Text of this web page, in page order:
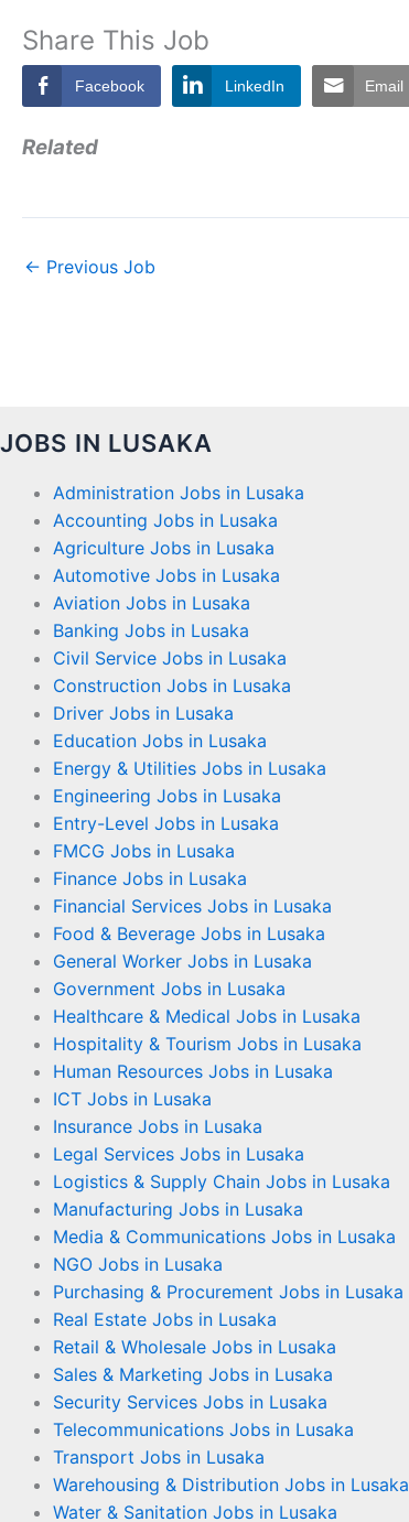
Share This Job
Facebook LinkedIn Email
Related
← Previous Job
JOBS IN LUSAKA
Administration Jobs in Lusaka
Accounting Jobs in Lusaka
Agriculture Jobs in Lusaka
Automotive Jobs in Lusaka
Aviation Jobs in Lusaka
Banking Jobs in Lusaka
Civil Service Jobs in Lusaka
Construction Jobs in Lusaka
Driver Jobs in Lusaka
Education Jobs in Lusaka
Energy & Utilities Jobs in Lusaka
Engineering Jobs in Lusaka
Entry-Level Jobs in Lusaka
FMCG Jobs in Lusaka
Finance Jobs in Lusaka
Financial Services Jobs in Lusaka
Food & Beverage Jobs in Lusaka
General Worker Jobs in Lusaka
Government Jobs in Lusaka
Healthcare & Medical Jobs in Lusaka
Hospitality & Tourism Jobs in Lusaka
Human Resources Jobs in Lusaka
ICT Jobs in Lusaka
Insurance Jobs in Lusaka
Legal Services Jobs in Lusaka
Logistics & Supply Chain Jobs in Lusaka
Manufacturing Jobs in Lusaka
Media & Communications Jobs in Lusaka
NGO Jobs in Lusaka
Purchasing & Procurement Jobs in Lusaka
Real Estate Jobs in Lusaka
Retail & Wholesale Jobs in Lusaka
Sales & Marketing Jobs in Lusaka
Security Services Jobs in Lusaka
Telecommunications Jobs in Lusaka
Transport Jobs in Lusaka
Warehousing & Distribution Jobs in Lusaka
Water & Sanitation Jobs in Lusaka